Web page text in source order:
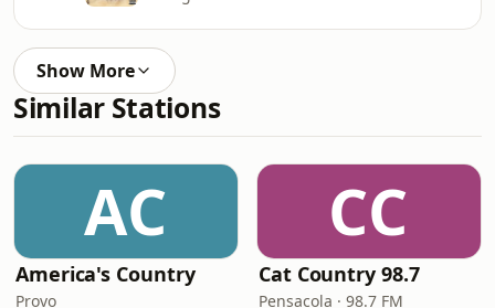
Show More
Similar Stations
AC
America's Country
Provo
CC
Cat Country 98.7
Pensacola · 98.7 FM